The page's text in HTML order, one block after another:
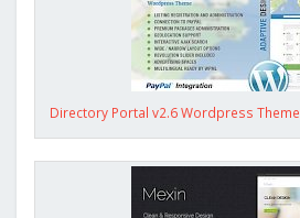
Directory Portal v2.6 Wordpress Theme